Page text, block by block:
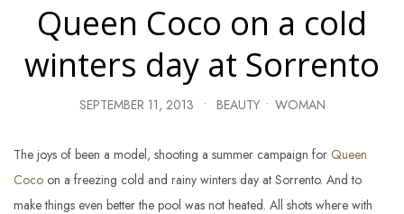
Queen Coco on a cold
winters day at Sorrento
SEPTEMBER 11, 2013 • BEAUTY • WOMAN
The joys of been a model, shooting a summer campaign for Queen
Coco on a freezing cold and rainy winters day at Sorrento. And to
make things even better the pool was not heated. All shots where with